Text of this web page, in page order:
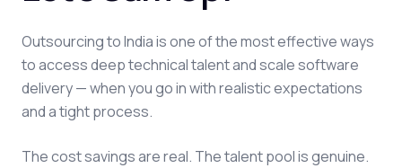
Outsourcing to India is one of the most effective ways
to access deep technical talent and scale software
delivery — when you go in with realistic expectations
and a tight process.
The cost savings are real. The talent pool is genuine.